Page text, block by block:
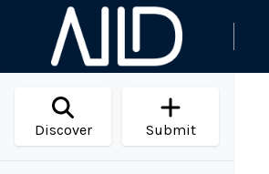
Discover Submit